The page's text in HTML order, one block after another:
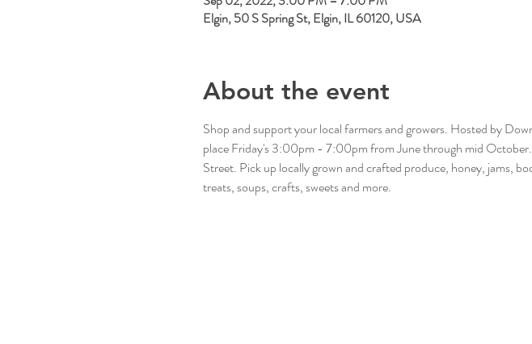
Elgin, 50 S Spring St, Elgin, IL 60120, USA
About the event
Shop and support your local farmers and growers. Hosted by
place Friday's 3:00pm - 7:00pm from June through mid
Street. Pick up locally grown and crafted produce, honey, jams,
treats, soups, crafts, sweets and more.